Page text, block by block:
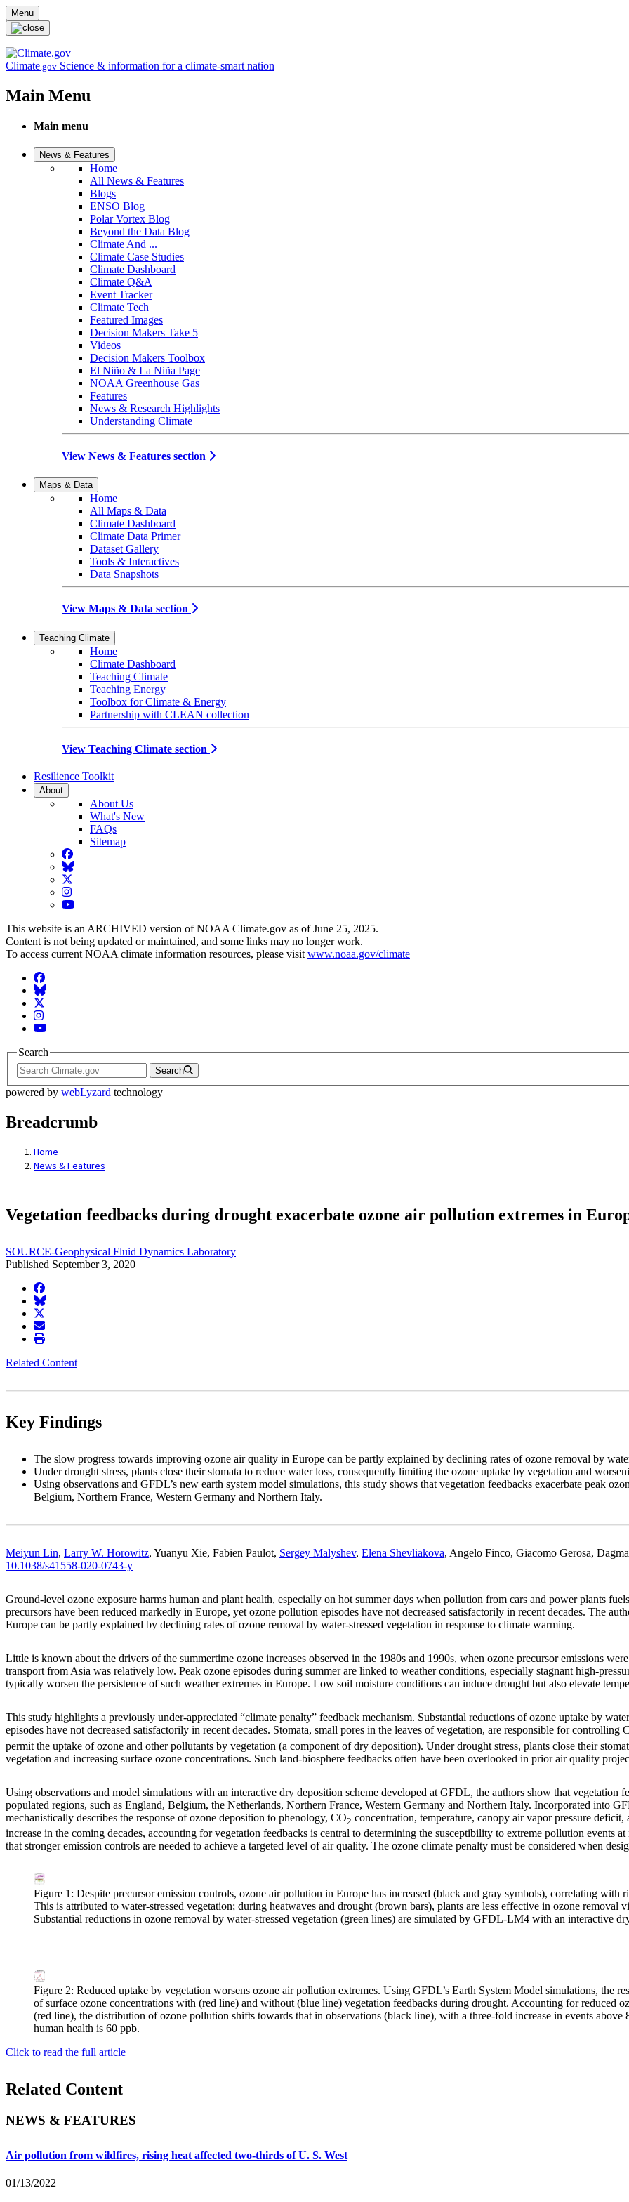
Skip to main content
Menu
Climate.gov Science & information for a climate-smart nation
Main Menu
Main menu
News & Features
Home
All News & Features
Blogs
ENSO Blog
Polar Vortex Blog
Beyond the Data Blog
Climate And ...
Climate Case Studies
Climate Dashboard
Climate Q&A
Event Tracker
Climate Tech
Featured Images
Decision Makers Take 5
Videos
Decision Makers Toolbox
El Niño & La Niña Page
NOAA Greenhouse Gas
Features
News & Research Highlights
Understanding Climate
View News & Features section
Maps & Data
Home
All Maps & Data
Climate Dashboard
Climate Data Primer
Dataset Gallery
Tools & Interactives
Data Snapshots
View Maps & Data section
Teaching Climate
Home
Climate Dashboard
Teaching Climate
Teaching Energy
Toolbox for Climate & Energy
Partnership with CLEAN collection
View Teaching Climate section
Resilience Toolkit
About
About Us
What's New
FAQs
Sitemap
Facebook
BlueSky
Twitter
Instagram
YouTube
This website is an ARCHIVED version of NOAA Climate.gov as of June 25, 2025.
Content is not being updated or maintained, and some links may no longer work.
To access current NOAA climate information resources, please visit www.noaa.gov/climate
Facebook
BlueSky
Twitter
Instagram
YouTube
Search
Search
powered by webLyzard technology
Breadcrumb
Home
News & Features
Vegetation feedbacks during drought exacerbate ozone air pollution extremes in
SOURCE-Geophysical Fluid Dynamics Laboratory
Published September 3, 2020
facebook
BlueSky
twitter
envelope
print
Related Content
Key Findings
The slow progress towards improving ozone air quality in Europe can be partly explained by declining rates of ozone removal by
Under drought stress, plants close their stomata to reduce water loss, consequently limiting the ozone uptake by vegetation and
Using observations and GFDL’s new earth system model simulations, this study shows that vegetation feedbacks exacerbate peak
Belgium, Northern France, Western Germany and Northern Italy.
Meiyun Lin, Larry W. Horowitz, Yuanyu Xie, Fabien Paulot, Sergey Malyshev, Elena Shevliakova, Angelo Finco, Giacomo Gerosa,
10.1038/s41558-020-0743-y
Ground-level ozone exposure harms human and plant health, especially on hot summer days when pollution from cars and power plants
precursors have been reduced markedly in Europe, yet ozone pollution episodes have not decreased satisfactorily in recent decades. The
Europe can be partly explained by declining rates of ozone removal by water-stressed vegetation in response to climate warming.
Little is known about the drivers of the summertime ozone increases observed in the 1980s and 1990s, when ozone precursor emissions
transport from Asia was relatively low. Peak ozone episodes during summer are linked to weather conditions, especially stagnant high-
typically worsen the persistence of such weather extremes in Europe. Low soil moisture conditions can induce drought but also elevate
This study highlights a previously under-appreciated “climate penalty” feedback mechanism. Substantial reductions of ozone uptake by
episodes have not decreased satisfactorily in recent decades. Stomata, small pores in the leaves of vegetation, are responsible for controlling
permit the uptake of ozone and other pollutants by vegetation (a component of dry deposition). Under drought stress, plants close their
vegetation and increasing surface ozone concentrations. Such land-biosphere feedbacks often have been overlooked in prior air quality
Using observations and model simulations with an interactive dry deposition scheme developed at GFDL, the authors show that vegetation
populated regions, such as England, Belgium, the Netherlands, Northern France, Western Germany and Northern Italy. Incorporated into
mechanistically describes the response of ozone deposition to phenology, CO2 concentration, temperature, canopy air vapor pressure
increase in the coming decades, accounting for vegetation feedbacks is central to determining the susceptibility to extreme pollution events
that stronger emission controls are needed to achieve a targeted level of air quality. The ozone climate penalty must be considered when
Figure 1: Despite precursor emission controls, ozone air pollution in Europe has increased (black and gray symbols), correlating with
This is attributed to water-stressed vegetation; during heatwaves and drought (brown bars), plants are less effective in ozone removal
Substantial reductions in ozone removal by water-stressed vegetation (green lines) are simulated by GFDL-LM4 with an interactive
Figure 2: Reduced uptake by vegetation worsens ozone air pollution extremes. Using GFDL’s Earth System Model simulations, the
of surface ozone concentrations with (red line) and without (blue line) vegetation feedbacks during drought. Accounting for reduced
(red line), the distribution of ozone pollution shifts towards that in observations (black line), with a three-fold increase in events above
human health is 60 ppb.
Click to read the full article
Related Content
NEWS & FEATURES
Air pollution from wildfires, rising heat affected two-thirds of U. S. West
01/13/2022